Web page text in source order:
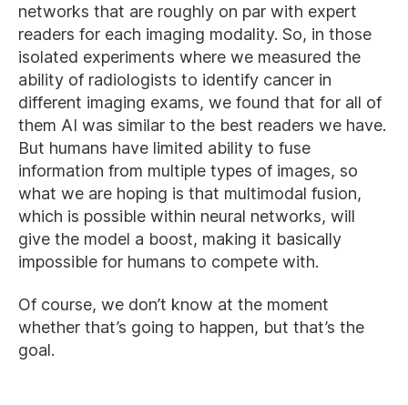
networks that are roughly on par with expert
readers for each imaging modality. So, in those
isolated experiments where we measured the
ability of radiologists to identify cancer in
different imaging exams, we found that for all of
them AI was similar to the best readers we have.
But humans have limited ability to fuse
information from multiple types of images, so
what we are hoping is that multimodal fusion,
which is possible within neural networks, will
give the model a boost, making it basically
impossible for humans to compete with.
Of course, we don’t know at the moment
whether that’s going to happen, but that’s the
goal.